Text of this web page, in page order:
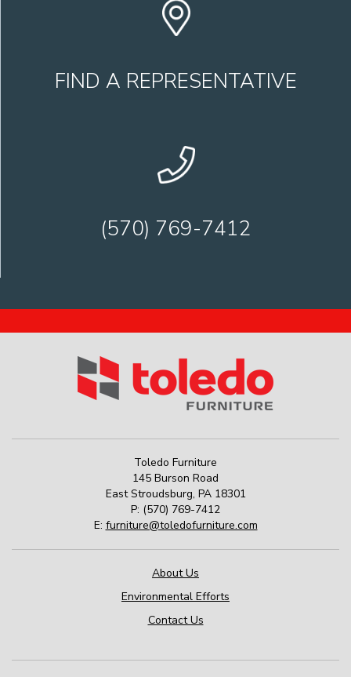
FIND A REPRESENTATIVE
(570) 769-7412
Toledo Furniture
145 Burson Road
East Stroudsburg, PA 18301
P: (570) 769-7412
E: furniture@toledofurniture.com
About Us
Environmental Efforts
Contact Us